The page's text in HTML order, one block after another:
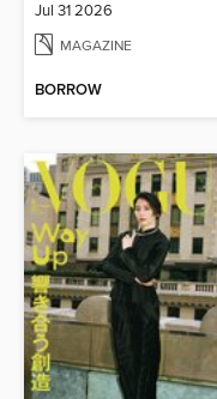
Jul 31 2026
MAGAZINE
BORROW